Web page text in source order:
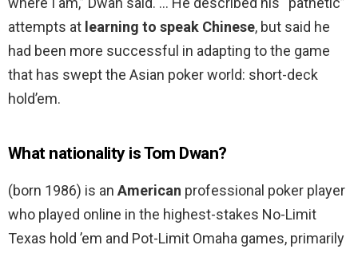
attempts at learning to speak Chinese, but said he
had been more successful in adapting to the game
that has swept the Asian poker world: short-deck
hold’em.
What nationality is Tom Dwan?
(born 1986) is an American professional poker player
who played online in the highest-stakes No-Limit
Texas hold ’em and Pot-Limit Omaha games, primarily